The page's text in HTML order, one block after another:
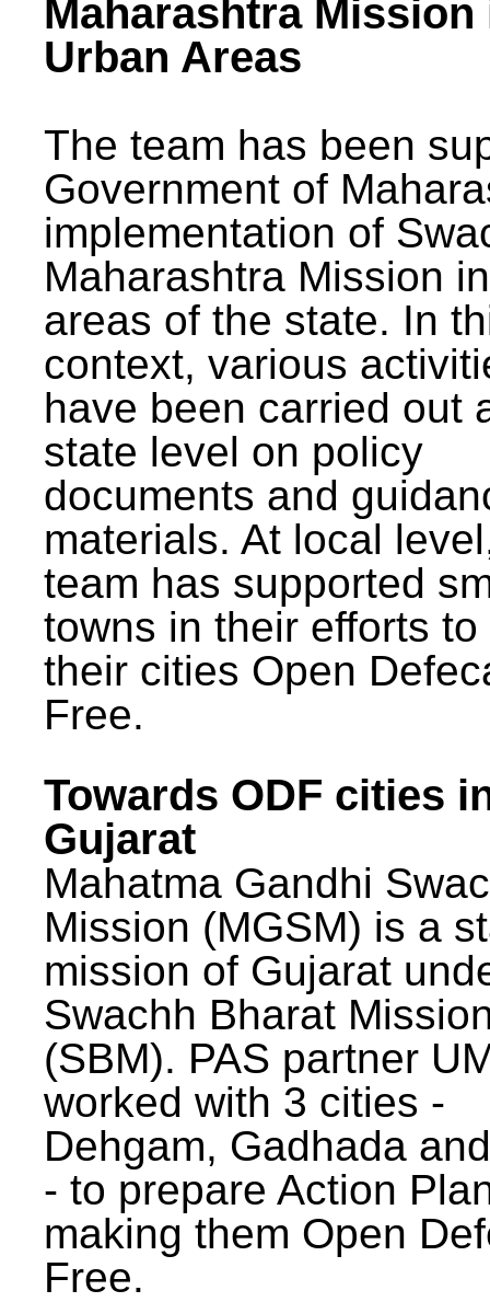
Maharashtra Mission
Urban Areas
The team has been
Government of
implementation of
Maharashtra Mission
areas of the state. In
context, various
have been carried out
state level on policy
documents and
materials. At local
team has supported
towns in their efforts to
their cities Open
Free.
Towards ODF cities
Gujarat
Mahatma Gandhi
Mission (MGSM) is a
mission of Gujarat
Swachh Bharat
(SBM). PAS partner
worked with 3 cities -
Dehgam, Gadhada
- to prepare Action
making them Open
Free.